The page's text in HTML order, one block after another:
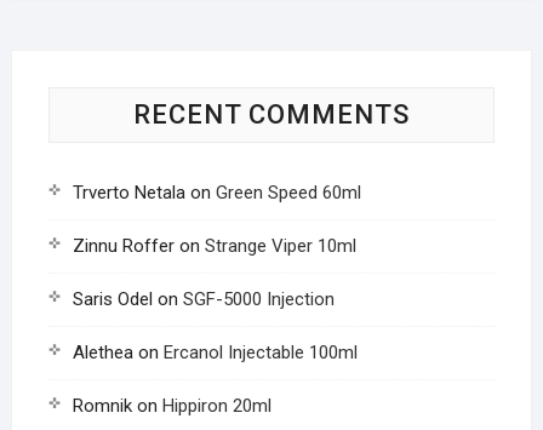
RECENT COMMENTS
Trverto Netalaon Green Speed 60ml
Zinnu Rofferon Strange Viper 10ml
Saris Odel on SGF-5000 Injection
Aletheaon Ercanol Injectable 100ml
Romnikon Hippiron 20ml